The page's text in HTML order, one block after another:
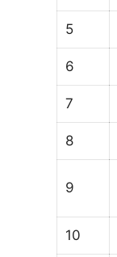
5
6
7
8
9
10